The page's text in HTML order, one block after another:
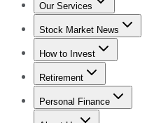
Our Services
Stock
Stock Market News
Trending NewsStock
How to Invest
How to Invest Money
Retirement
Retirement News
Personal Finance
Best Credit Cards